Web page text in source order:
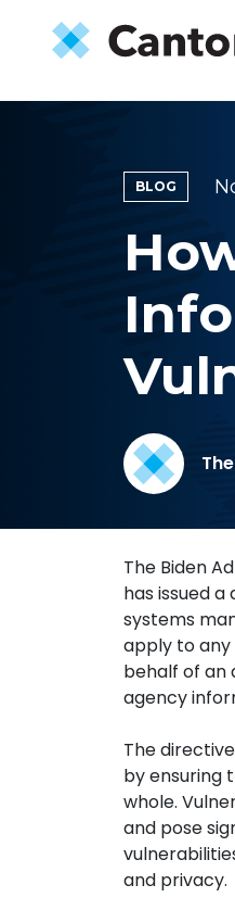
BLOG
The Biden
has issued
systems
apply to
behalf of an
agency
The
by ensuring
whole.
and pose
and privacy.